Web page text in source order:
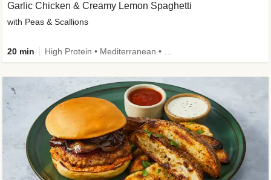
Garlic Chicken & Creamy Lemon Spaghetti
with Peas & Scallions
20 min